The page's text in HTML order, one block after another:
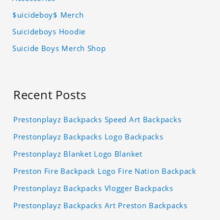
$uicideboy$ Merch
Suicideboys Hoodie
Suicide Boys Merch Shop
Recent Posts
Prestonplayz Backpacks Speed Art Backpacks
Prestonplayz Backpacks Logo Backpacks
Prestonplayz Blanket Logo Blanket
Preston Fire Backpack Logo Fire Nation Backpack
Prestonplayz Backpacks Vlogger Backpacks
Prestonplayz Backpacks Art Preston Backpacks